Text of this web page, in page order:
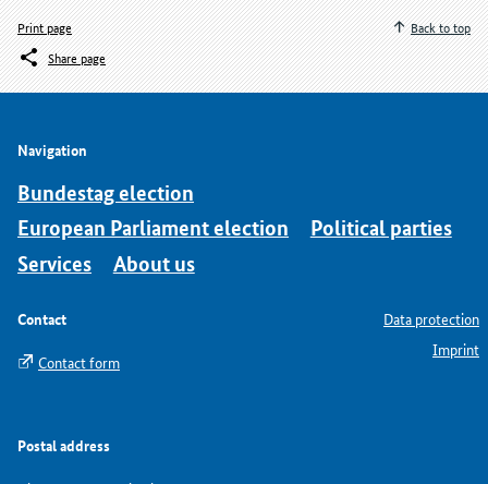
Print page
Share page
Back to top
Navigation
Bundestag election
European Parliament election
Political parties
Services
About us
Contact
Contact form
Postal address
Data protection
Imprint